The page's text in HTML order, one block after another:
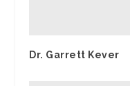
Dr. Garrett Kever